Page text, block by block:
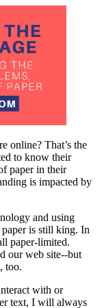
online? That’s the
to know their
paper in their
is impacted by
and using
is still king. In
paper-limited.
our web site--but
too.
with or
text, I will always